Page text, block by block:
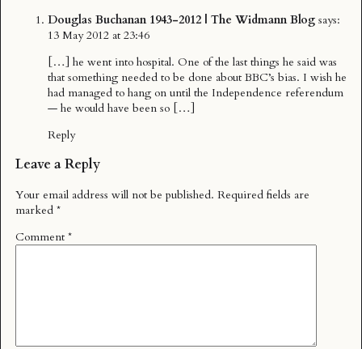
Douglas Buchanan 1943-2012 | The Widmann Blog says:
13 May 2012 at 23:46
[…] he went into hospital. One of the last things he said was
that something needed to be done about BBC’s bias. I wish he
had managed to hang on until the Independence referendum
— he would have been so […]
Reply
Leave a Reply
Your email address will not be published. Required fields are
marked *
Comment *